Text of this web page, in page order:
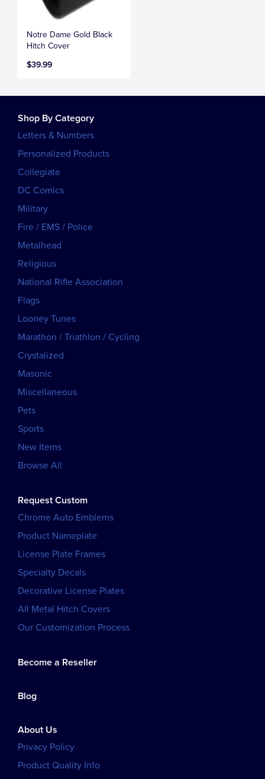
Notre Dame Gold Black
Hitch Cover
$39.99
Shop By Category
Letters & Numbers
Personalized Products
Collegiate
DC Comics
Military
Fire / EMS / Police
Metalhead
Religious
National Rifle Association
Flags
Looney Tunes
Marathon / Triathlon / Cycling
Crystalized
Masonic
Miscellaneous
Pets
Sports
New Items
Browse All
Request Custom
Chrome Auto Emblems
Product Nameplate
License Plate Frames
Specialty Decals
Decorative License Plates
All Metal Hitch Covers
Our Customization Process
Become a Reseller
Blog
About Us
Privacy Policy
Product Quality Info